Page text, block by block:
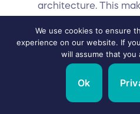
architecture. This
and search engines
content of your page.
rankings as well.
Optimize relevant
We use cookies to ensure
experience on our website. If
will assume that you
Ok